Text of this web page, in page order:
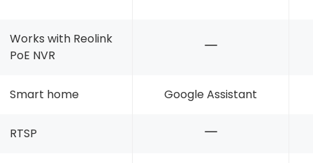
Works with Reolink
PoE NVR
Smart home Google Assistant
RTSP